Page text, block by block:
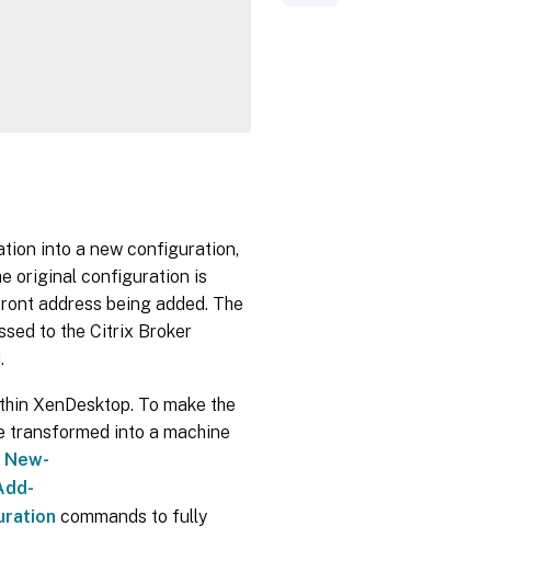
into a new configuration,
original configuration is
address being added. The
to the Citrix Broker
XenDesktop. To make the
transformed into a machine
New-
commands to fully